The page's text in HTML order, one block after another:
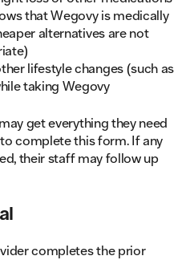
that Wegovy is medically
alternatives are not
lifestyle changes (such as
taking Wegovy
get everything they need
complete this form. If any
their staff may follow up
completes the prior